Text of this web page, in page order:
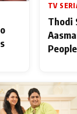
TV
Thodi